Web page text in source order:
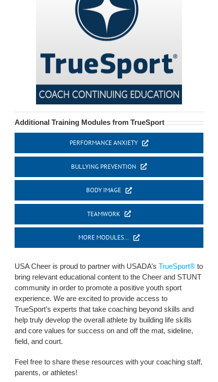
Additional Training Modules from TrueSport
PERFORMANCE ANXIETY
BULLYING PREVENTION
BODY IMAGE
TEAMWORK
MORE MODULES…
USA Cheer is proud to partner with USADA’s TrueSport®to
bring relevant educational content to the Cheer and STUNT
community in order to promote a positive youth sport
experience. We are excited to provide access to
TrueSport’s experts that take coaching beyond skills and
help truly develop the overall athlete by building life skills
and core values for success on and off the mat, sideline,
field, and court.
Feel free to share these resources with your coaching staff,
parents, or athletes!